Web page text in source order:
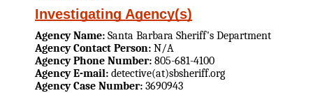
Investigating Agency(s)
Agency Name: Santa Barbara Sheriff's Department
Agency Contact Person: N/A
Agency Phone Number: 805-681-4100
Agency E-mail: detective(at)sbsheriff.org
Agency Case Number: 3690943